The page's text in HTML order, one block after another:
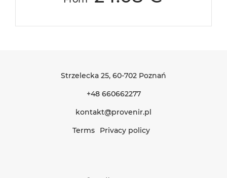
Strzelecka 25, 60-702 Poznań
+48 660662277
kontakt@provenir.pl
Terms
Privacy policy